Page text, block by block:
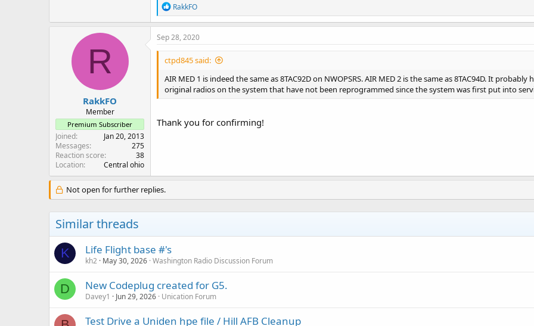
R
e
a
c
o
s
:
RakkFO
R
RakkFO
Member
Premium Subscriber
Joined
Jan 20, 2013
Messages
275
Reaction score
38
Location
Central ohio
Sep 28, 2020
ctpd845 said:
AIR MED 1 is indeed the same as 8TAC92D on NWOPSRS. AIR MED 2 is the same as 8TAC94D. It
original radios on the system that have not been reprogrammed since the system was first put into
Thank you for confirming!
Not open for further replies.
Similar threads
K Life Flight base #'s
kh2 May 30, 2026 Washington Radio Discussion Forum
D New Codeplug created for G5.
Davey1 Jun 29, 2026 Unication Forum
Test Drive a Uniden hpe file / Hill AFB Cleanup